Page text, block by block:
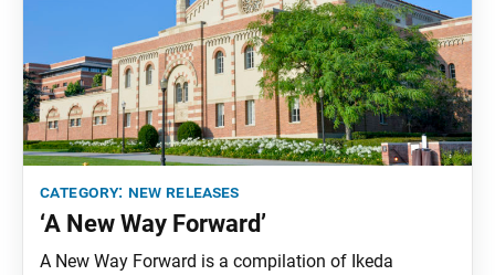
category: new releases
‘A New Way Forward’
A New Way Forward is a compilation of Ikeda